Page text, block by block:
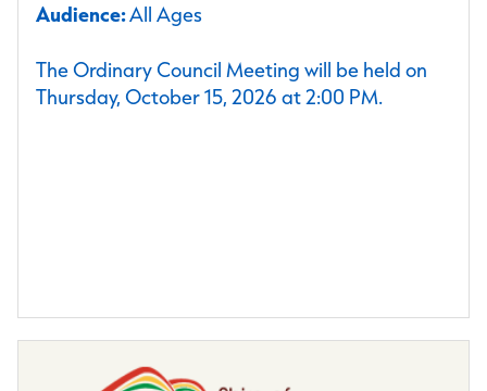
Audience:All Ages
The Ordinary Council Meeting will be held on
Thursday, October 15, 2026 at 2:00 PM.